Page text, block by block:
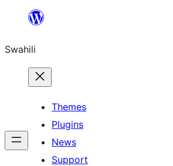
yaliyomo
Swahili
Themes
Plugins
News
Support